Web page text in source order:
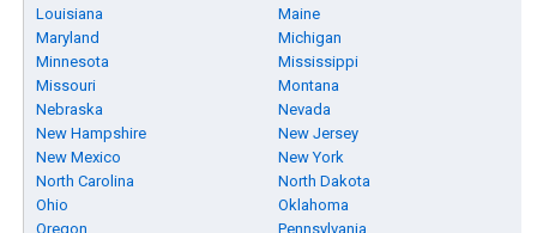
Louisiana
Maine
Maryland
Michigan
Minnesota
Mississippi
Missouri
Montana
Nebraska
Nevada
New Hampshire
New Jersey
New Mexico
New York
North Carolina
North Dakota
Ohio
Oklahoma
Oregon
Pennsylvania